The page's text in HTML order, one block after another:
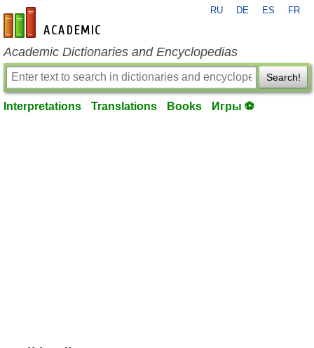
en-academic.com
RU DE ES FR
Academic Dictionaries and Encyclopedias
Search!
Interpretations Translations Books Игры ⚽